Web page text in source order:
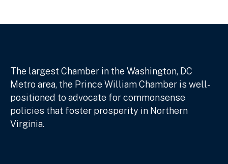
The largest Chamber in the Washington, DC
Metro area, the Prince William Chamber is well-
positioned to advocate for commonsense
policies that foster prosperity in Northern
Virginia.